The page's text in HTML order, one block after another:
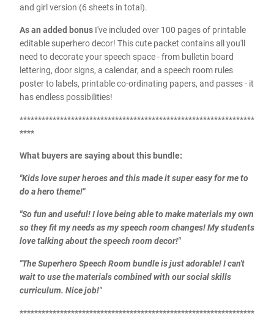
and girl version (6 sheets in total).
As an added bonusI've included over 100 pages of printable
editable superhero decor! This cute packet contains all you'll
need to decorate your speech space - from bulletin board
lettering, door signs, a calendar, and a speech room rules
poster to labels, printable co-ordinating papers, and passes - it
has endless possibilities!
****************************************************************
****
What buyers are saying about this bundle:
"Kids love super heroes and this made it super easy for me to
do a hero theme!"
"So fun and useful! I love being able to make materials my own
so they fit my needs as my speech room changes! My students
love talking about the speech room decor!"
"The Superhero Speech Room bundle is just adorable! I can't
wait to use the materials combined with our social skills
curriculum. Nice job!"
****************************************************************